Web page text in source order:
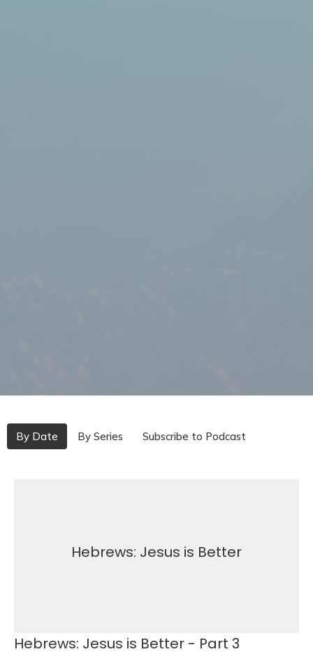
By Date By Series Subscribe to Podcast
Hebrews: Jesus is Better
Hebrews: Jesus is Better - Part 3